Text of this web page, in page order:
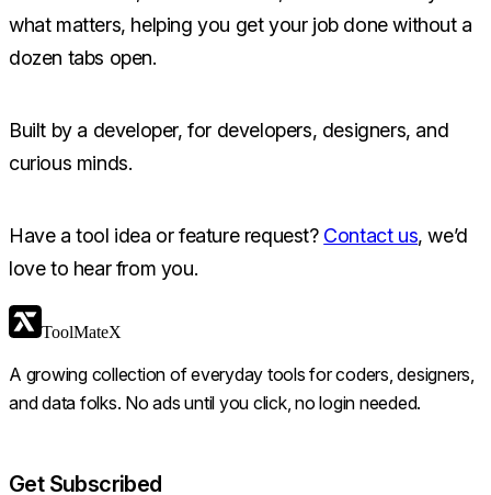
what matters, helping you get your job done without a
dozen tabs open.
Built by a developer, for developers, designers, and
curious minds.
Have a tool idea or feature request? Contact us, we’d
love to hear from you.
ToolMateX
A growing collection of everyday tools for coders, designers,
and data folks. No ads until you click, no login needed.
Get Subscribed